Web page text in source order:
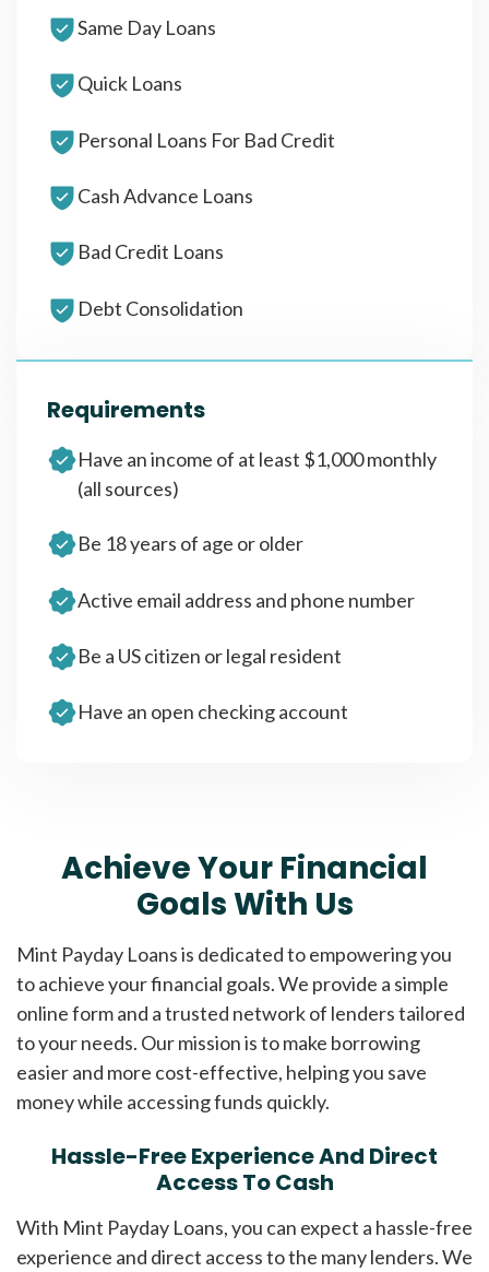
Same Day Loans
Quick Loans
Personal Loans For Bad Credit
Cash Advance Loans
Bad Credit Loans
Debt Consolidation
Requirements
Have an income of at least $1,000 monthly
(all sources)
Be 18 years of age or older
Active email address and phone number
Be a US citizen or legal resident
Have an open checking account
Achieve Your Financial
Goals With Us
Mint Payday Loans is dedicated to empowering you
to achieve your financial goals. We provide a simple
online form and a trusted network of lenders tailored
to your needs. Our mission is to make borrowing
easier and more cost-effective, helping you save
money while accessing funds quickly.
Hassle-Free Experience And Direct
Access To Cash
With Mint Payday Loans, you can expect a hassle-free
experience and direct access to the many lenders. We